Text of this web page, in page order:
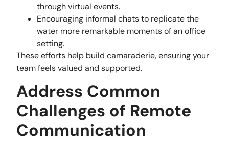
through virtual events.
Encouraging informal chats to replicate the
water more remarkable moments of an office
setting.
These efforts help build camaraderie, ensuring your
team feels valued and supported.
Address Common
Challenges of Remote
Communication